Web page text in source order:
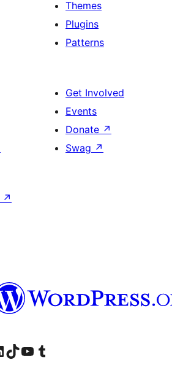
Themes
Plugins
Patterns
Get Involved
Events
Donate ↗
Swag ↗
↗
account
LinkedIn account
Bisitahin ang aming TikTok account
Visit our YouTube channel
Bisitahin ang aming Tumblr account